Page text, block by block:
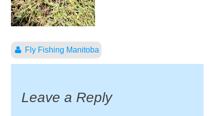
Fly Fishing Manitoba
Leave a Reply